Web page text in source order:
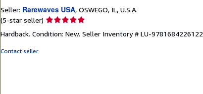
Seller: Rarewaves USA, OSWEGO, IL, U.S.A.
(5-star seller) Seller
5
Hardback. Condition: New. Seller Inventory # LU-9781684226122
Contact seller